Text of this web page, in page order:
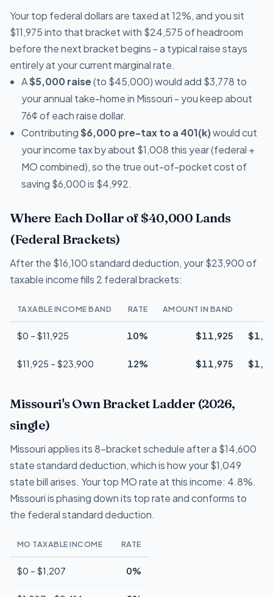
Your top federal dollars are taxed at 12%, and you sit
$11,975 into that bracket with $24,575 of headroom
before the next bracket begins - a typical raise stays
entirely at your current marginal rate.
A$5,000 raise(to $45,000) would add $3,778 to
your annual take-home in Missouri - you keep about
76¢ of each raise dollar.
Contributing$6,000 pre-tax to a 401(k)would cut
your income tax by about $1,008 this year (federal +
MO combined), so the true out-of-pocket cost of
saving $6,000 is $4,992.
Where Each Dollar of $40,000 Lands
(Federal Brackets)
After the $16,100 standard deduction, your $23,900 of
taxable income fills 2 federal brackets:
TAXABLE INCOME BAND RATE AMOUNT IN BAND
$0 – $11,925 10% $11,925
$11,925 – $23,900 12% $11,975
Missouri's Own Bracket Ladder (2026,
single)
Missouri applies its 8-bracket schedule after a $14,600
state standard deduction, which is how your $1,049
state bill arises. Your top MO rate at this income: 4.8%.
Missouri is phasing down its top rate and conforms to
the federal standard deduction.
MO TAXABLE INCOME RATE
$0 – $1,207 0%